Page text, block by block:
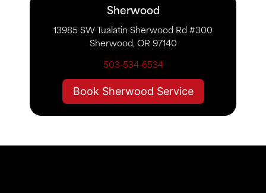
Sherwood
13985 SW Tualatin Sherwood Rd #300
Sherwood, OR 97140
503-534-6534
Book Sherwood Service